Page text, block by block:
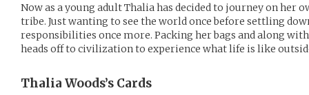
Now as a young adult Thalia has decided to journey on her
tribe. Just wanting to see the world once before settling
responsibilities once more. Packing her bags and along
heads off to civilization to experience what life is like
Thalia Woods’s Cards